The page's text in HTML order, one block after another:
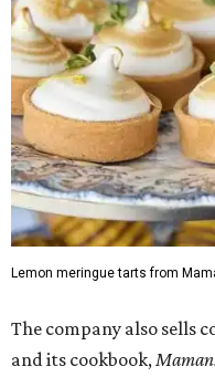
Lemon meringue tarts from
The company also sells
and its cookbook,